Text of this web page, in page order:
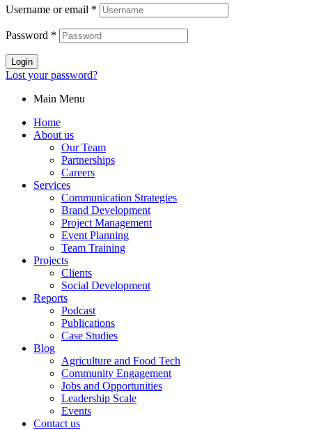
Username or email *
Password *
Login
Lost your password?
Main Menu
Home
About us
Our Team
Partnerships
Careers
Services
Communication Strategies
Brand Development
Project Management
Event Planning
Team Training
Projects
Clients
Social Development
Reports
Podcast
Publications
Case Studies
Blog
Agriculture and Food Tech
Community Engagement
Jobs and Opportunities
Leadership Scale
Events
Contact us